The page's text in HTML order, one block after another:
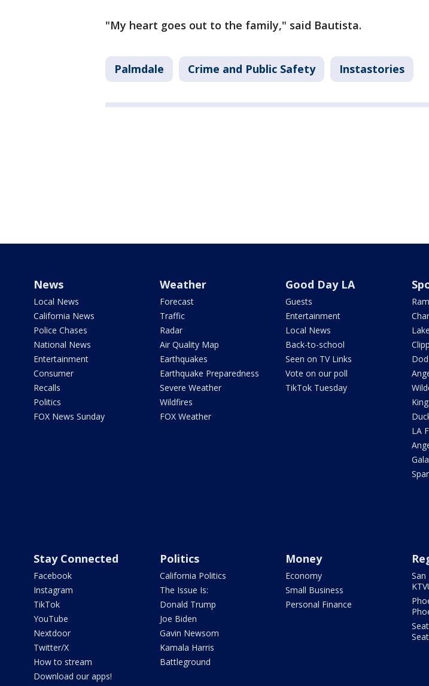
"My heart goes out to the family," said Bautista.
Palmdale Crime and Public Safety Instastories
News
Local News
California News
Police Chases
National News
Entertainment
Consumer
Recalls
Politics
FOX News Sunday
Weather
Forecast
Traffic
Radar
Air Quality Map
Earthquakes
Earthquake Preparedness
Severe Weather
Wildfires
FOX Weather
Good Day LA
Guests
Entertainment
Local News
Back-to-school
Seen on TV Links
Vote on our poll
TikTok Tuesday
LA
Stay Connected
Facebook
Instagram
TikTok
YouTube
Nextdoor
Twitter/X
How to stream
Download our apps!
Politics
California Politics
The Issue Is:
Donald Trump
Joe Biden
Gavin Newsom
Kamala Harris
Battleground
Money
Economy
Small Business
Personal Finance
San